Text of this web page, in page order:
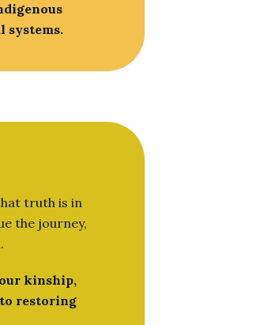
systems.
truth is in
the journey,
kinship,
restoring